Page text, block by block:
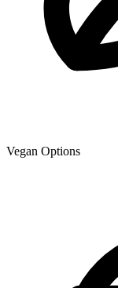
Vegan Options